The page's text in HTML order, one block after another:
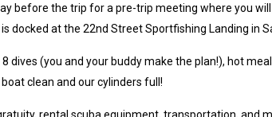
before the trip for a pre-trip meeting where you
docked at the 22nd Street Sportfishing Landing in
dives (you and your buddy make the plan!), hot
clean and our cylinders full!